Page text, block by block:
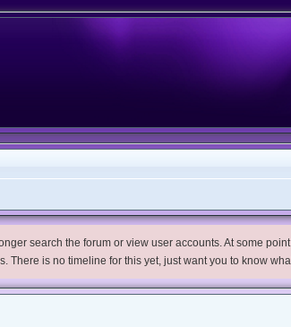
search the forum or view user accounts. At some
is no timeline for this yet, just want you to know